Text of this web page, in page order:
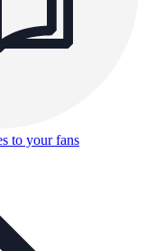
to your fans